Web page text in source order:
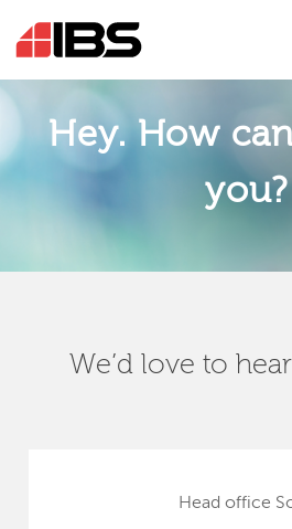
Hey. How
you?
We’d love to
Head office